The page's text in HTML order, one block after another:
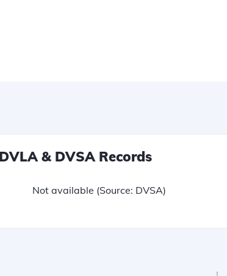
& DVSA Records
Not available (Source: DVSA)